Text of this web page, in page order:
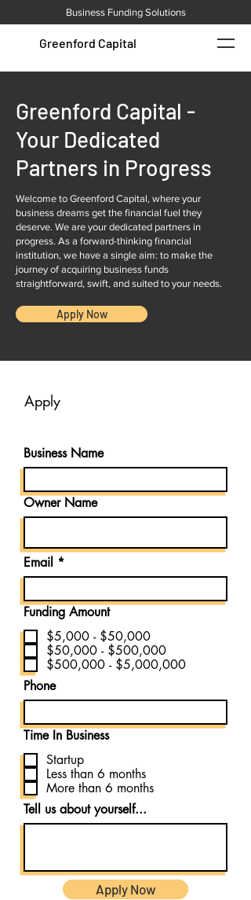
Business Funding Solutions
Greenford Capital
Greenford Capital -
Your Dedicated
Partners in Progress
Welcome to Greenford Capital, where your
business dreams get the financial fuel they
deserve. We are your dedicated partners in
progress. As a forward-thinking financial
institution, we have a single aim: to make the
journey of acquiring business funds
straightforward, swift, and suited to your needs.
Apply Now
Apply
Business Name
Owner Name
Email
Funding Amount
$5,000 - $50,000
$50,000 - $500,000
$500,000 - $5,000,000
Phone
Time In Business
Startup
Less than 6 months
More than 6 months
Tell us about yourself...
Apply Now